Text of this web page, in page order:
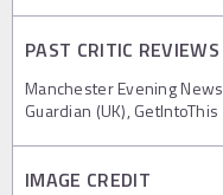
PAST CRITIC
Manchester Evening
Guardian (UK),
IMAGE CREDIT